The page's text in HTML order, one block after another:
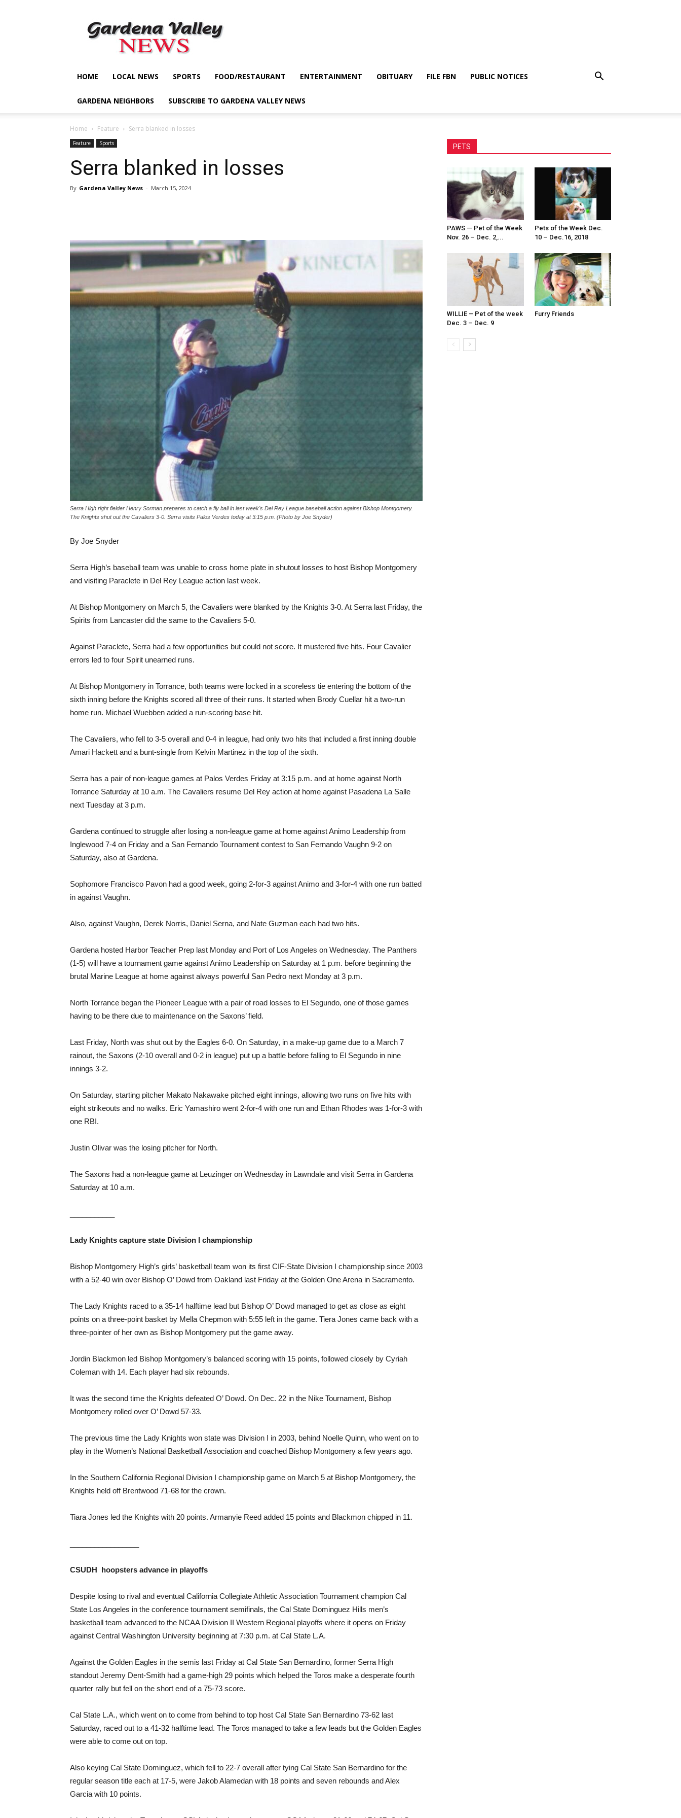
Valley
News
HOME LOCAL NEWS SPORTS FOOD/RESTAURANT ENTERTAINMENT OBITUARY FILE FBN PUBLIC NOTICES
GARDENA NEIGHBORS SUBSCRIBE TO GARDENA VALLEY NEWS
Home Feature Serra blanked in losses
Feature Sports
Serra blanked in losses
By Gardena Valley News - March 15, 2024
Serra High right fielder Henry Sorman prepares to catch a fly ball in last week's Del Rey League baseball action against Bishop Montgomery.
The Knights shut out the Cavaliers 3-0. Serra visits Palos Verdes today at 3:15 p.m. (Photo by Joe Snyder)
By Joe Snyder
Serra High’s baseball team was unable to cross home plate in shutout losses to host Bishop Montgomery
and visiting Paraclete in Del Rey League action last week.
At Bishop Montgomery on March 5, the Cavaliers were blanked by the Knights 3-0. At Serra last Friday, the
Spirits from Lancaster did the same to the Cavaliers 5-0.
Against Paraclete, Serra had a few opportunities but could not score. It mustered five hits. Four Cavalier
errors led to four Spirit unearned runs.
At Bishop Montgomery in Torrance, both teams were locked in a scoreless tie entering the bottom of the
sixth inning before the Knights scored all three of their runs. It started when Brody Cuellar hit a two-run
home run. Michael Wuebben added a run-scoring base hit.
The Cavaliers, who fell to 3-5 overall and 0-4 in league, had only two hits that included a first inning double
Amari Hackett and a bunt-single from Kelvin Martinez in the top of the sixth.
Serra has a pair of non-league games at Palos Verdes Friday at 3:15 p.m. and at home against North
Torrance Saturday at 10 a.m. The Cavaliers resume Del Rey action at home against Pasadena La Salle
next Tuesday at 3 p.m.
Gardena continued to struggle after losing a non-league game at home against Animo Leadership from
Inglewood 7-4 on Friday and a San Fernando Tournament contest to San Fernando Vaughn 9-2 on
Saturday, also at Gardena.
Sophomore Francisco Pavon had a good week, going 2-for-3 against Animo and 3-for-4 with one run batted
in against Vaughn.
Also, against Vaughn, Derek Norris, Daniel Serna, and Nate Guzman each had two hits.
Gardena hosted Harbor Teacher Prep last Monday and Port of Los Angeles on Wednesday. The Panthers
(1-5) will have a tournament game against Animo Leadership on Saturday at 1 p.m. before beginning the
brutal Marine League at home against always powerful San Pedro next Monday at 3 p.m.
North Torrance began the Pioneer League with a pair of road losses to El Segundo, one of those games
having to be there due to maintenance on the Saxons’ field.
Last Friday, North was shut out by the Eagles 6-0. On Saturday, in a make-up game due to a March 7
rainout, the Saxons (2-10 overall and 0-2 in league) put up a battle before falling to El Segundo in nine
innings 3-2.
On Saturday, starting pitcher Makato Nakawake pitched eight innings, allowing two runs on five hits with
eight strikeouts and no walks. Eric Yamashiro went 2-for-4 with one run and Ethan Rhodes was 1-for-3 with
one RBI.
Justin Olivar was the losing pitcher for North.
The Saxons had a non-league game at Leuzinger on Wednesday in Lawndale and visit Serra in Gardena
Saturday at 10 a.m.
Lady Knights capture state Division I championship
Bishop Montgomery High’s girls’ basketball team won its first CIF-State Division I championship since 2003
with a 52-40 win over Bishop O’ Dowd from Oakland last Friday at the Golden One Arena in Sacramento.
The Lady Knights raced to a 35-14 halftime lead but Bishop O’ Dowd managed to get as close as eight
points on a three-point basket by Mella Chepmon with 5:55 left in the game. Tiera Jones came back with a
three-pointer of her own as Bishop Montgomery put the game away.
Jordin Blackmon led Bishop Montgomery’s balanced scoring with 15 points, followed closely by Cyriah
Coleman with 14. Each player had six rebounds.
It was the second time the Knights defeated O’ Dowd. On Dec. 22 in the Nike Tournament, Bishop
Montgomery rolled over O’ Dowd 57-33.
The previous time the Lady Knights won state was Division I in 2003, behind Noelle Quinn, who went on to
play in the Women’s National Basketball Association and coached Bishop Montgomery a few years ago.
In the Southern California Regional Division I championship game on March 5 at Bishop Montgomery, the
Knights held off Brentwood 71-68 for the crown.
Tiara Jones led the Knights with 20 points. Armanyie Reed added 15 points and Blackmon chipped in 11.
CSUDH hoopsters advance in playoffs
Despite losing to rival and eventual California Collegiate Athletic Association Tournament champion Cal
State Los Angeles in the conference tournament semifinals, the Cal State Dominguez Hills men’s
basketball team advanced to the NCAA Division II Western Regional playoffs where it opens on Friday
against Central Washington University beginning at 7:30 p.m. at Cal State L.A.
Against the Golden Eagles in the semis last Friday at Cal State San Bernardino, former Serra High
standout Jeremy Dent-Smith had a game-high 29 points which helped the Toros make a desperate fourth
quarter rally but fell on the short end of a 75-73 score.
Cal State L.A., which went on to come from behind to top host Cal State San Bernardino 73-62 last
Saturday, raced out to a 41-32 halftime lead. The Toros managed to take a few leads but the Golden Eagles
were able to come out on top.
Also keying Cal State Dominguez, which fell to 22-7 overall after tying Cal State San Bernardino for the
regular season title each at 17-5, were Jakob Alamedan with 18 points and seven rebounds and Alex
Garcia with 10 points.
PETS
PAWS — Pet of the Week
Nov. 26 – Dec. 2,...
Pets of the Week Dec.
10 – Dec.16, 2018
WILLIE – Pet of the week
Dec. 3 – Dec. 9
Furry Friends